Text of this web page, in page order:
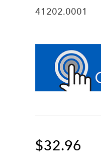
41202.0001
$32.96